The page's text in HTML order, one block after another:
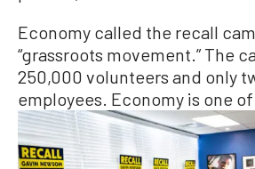
Economy called the recall
“grassroots movement.” The
250,000 volunteers and only
employees. Economy is one of